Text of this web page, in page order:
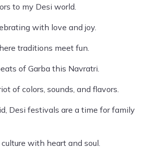
to my Desi world.
with love and joy.
traditions meet fun.
of Garba this Navratri.
of colors, sounds, and flavors.
Desi festivals are a time for family
with heart and soul.